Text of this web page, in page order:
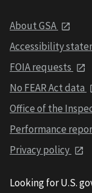
About GSA
Accessibility
FOIA requests
No FEAR Act data
Office of the
Performance
Privacy policy
Looking for U.S.